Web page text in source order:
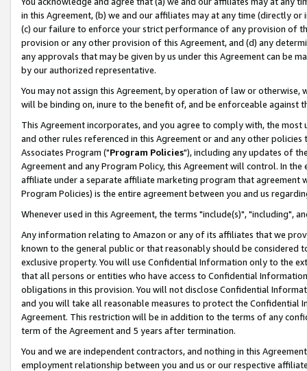
in this Agreement, (b) we and our affiliates may at any time (directly
(c) our failure to enforce your strict performance of any provision of
provision or any other provision of this Agreement, and (d) any
any approvals that may be given by us under this Agreement can be
by our authorized representative.
You may not assign this Agreement, by operation of law or
will be binding on, inure to the benefit of, and be enforceable against
This Agreement incorporates, and you agree to comply with, the
and other rules referenced in this Agreement or and any other
Associates Program ("Program Policies"), including any updates of
Agreement and any Program Policy, this Agreement will control. In
affiliate under a separate affiliate marketing program that agreement
Program Policies) is the entire agreement between you and us
Whenever used in this Agreement, the terms "include(s)", "including",
Any information relating to Amazon or any of its affiliates that we
known to the general public or that reasonably should be considered
exclusive property. You will use Confidential Information only to the
that all persons or entities who have access to Confidential
obligations in this provision. You will not disclose Confidential
and you will take all reasonable measures to protect the Confidential
Agreement. This restriction will be in addition to the terms of any
term of the Agreement and 5 years after termination.
You and we are independent contractors, and nothing in this
employment relationship between you and us or our respective